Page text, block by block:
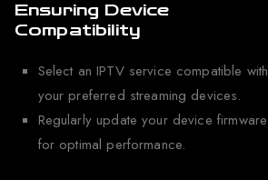
Ensuring Device
Compatibility
Select an IPTV service compatible with
your preferred streaming devices.
Regularly update your device firmware
for optimal performance.